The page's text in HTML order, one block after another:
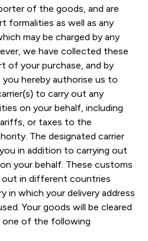
of the goods, and are
formalities as well as any
may be charged by any
we have collected these
of your purchase, and by
hereby authorise us to
to carry out any
on your behalf, including
or taxes to the
The designated carrier
in addition to carrying out
your behalf. These customs
out in different countries
in which your delivery address
Your goods will be cleared
one of the following